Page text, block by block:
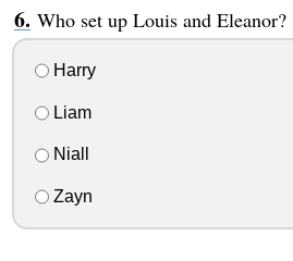
Who set up Louis and Eleanor?
Harry
Liam
Niall
Zayn